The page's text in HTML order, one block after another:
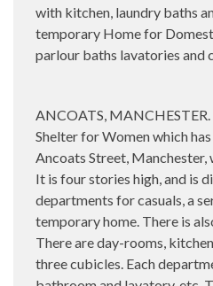
with kitchen, laundry baths
temporary Home for
parlour baths lavatories and
ANCOATS,
Shelter for Women which
Ancoats Street, Manchester,
It is four stories high, and is
departments for casuals, a
temporary home. There is
There are day-rooms,
three cubicles. Each